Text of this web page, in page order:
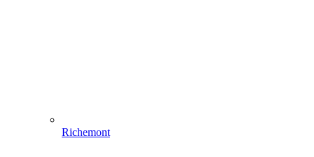
Richemont